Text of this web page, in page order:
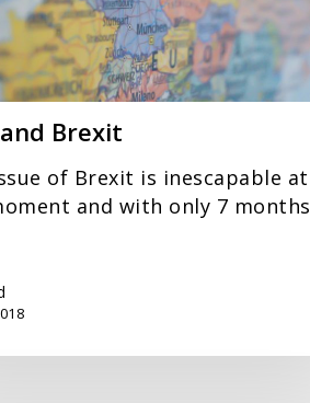
Brexit
of Brexit is inescapable at
and with only 7 months